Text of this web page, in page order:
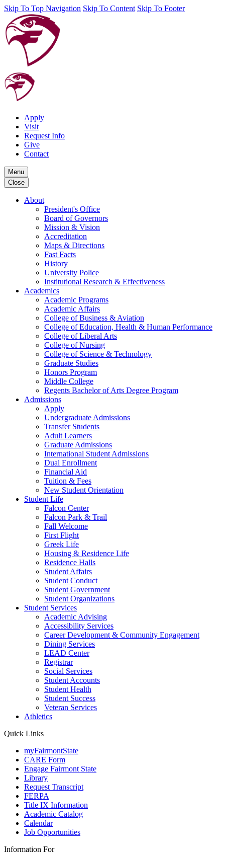
Skip To Top Navigation Skip To Content Skip To Footer
Apply
Visit
Request Info
Give
Contact
Menu
Close
About
President's Office
Board of Governors
Mission & Vision
Accreditation
Maps & Directions
Fast Facts
History
University Police
Institutional Research & Effectiveness
Academics
Academic Programs
Academic Affairs
College of Business & Aviation
College of Education, Health & Human Performance
College of Liberal Arts
College of Nursing
College of Science & Technology
Graduate Studies
Honors Program
Middle College
Regents Bachelor of Arts Degree Program
Admissions
Apply
Undergraduate Admissions
Transfer Students
Adult Learners
Graduate Admissions
International Student Admissions
Dual Enrollment
Financial Aid
Tuition & Fees
New Student Orientation
Student Life
Falcon Center
Falcon Park & Trail
Fall Welcome
First Flight
Greek Life
Housing & Residence Life
Residence Halls
Student Affairs
Student Conduct
Student Government
Student Organizations
Student Services
Academic Advising
Accessibility Services
Career Development & Community Engagement
Dining Services
LEAD Center
Registrar
Social Services
Student Accounts
Student Health
Student Success
Veteran Services
Athletics
Quick Links
myFairmontState
CARE Form
Engage Fairmont State
Library
Request Transcript
FERPA
Title IX Information
Academic Catalog
Calendar
Job Opportunities
Information For